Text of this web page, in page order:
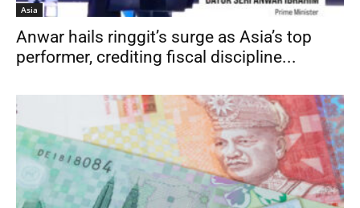
Asia
Anwar hails ringgit’s surge as Asia’s top
performer, credit­ing fiscal discipline...